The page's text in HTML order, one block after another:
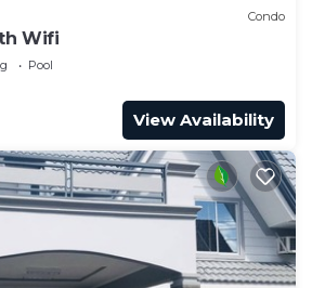
Condo
Wifi
Pool
View Availability